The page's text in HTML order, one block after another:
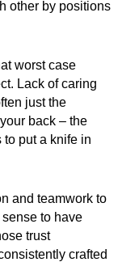
other by positions
worst case
Lack of caring
just the
back – the
put a knife in
and teamwork to
to have
trust
crafted